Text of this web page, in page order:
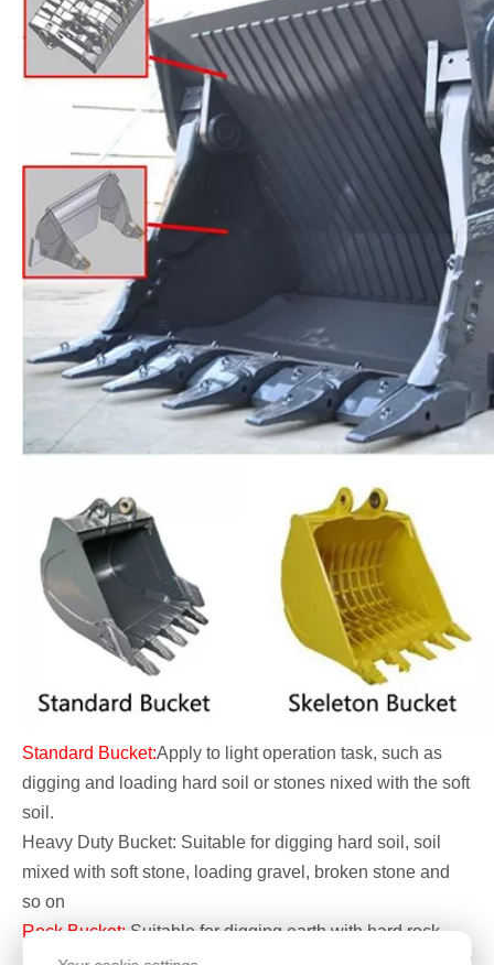
Standard Bucket:Apply to light operation task, such as
digging and loading hard soil or stones nixed with the soft
soil.
Heavy Duty Bucket: Suitable for digging hard soil, soil
mixed with soft stone, loading gravel, broken stone and
so on
Rock Bucket:Suitable for digging earth with hard rock,
sub-hard stone and weathered stone, it also can do heavy